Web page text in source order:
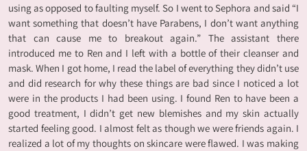
using as opposed to faulting myself. So I went to Sephora and said “I
want something that doesn’t have Parabens, I don’t want anything
that can cause me to breakout again.” The assistant there
introduced me to Ren and I left with a bottle of their cleanser and
mask. When I got home, I read the label of everything they didn’t use
and did research for why these things are bad since I noticed a lot
were in the products I had been using. I found Ren to have been a
good treatment, I didn’t get new blemishes and my skin actually
started feeling good. I almost felt as though we were friends again. I
realized a lot of my thoughts on skincare were flawed. I was making